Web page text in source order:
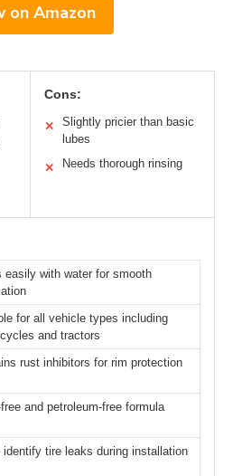
on Amazon
Cons:
✕
Slightly pricier than basic
lubes
✕ Needs thorough rinsing
easily with water for smooth
for all vehicle types including
and tractors
rust inhibitors for rim protection
and petroleum-free formula
identify tire leaks during installation